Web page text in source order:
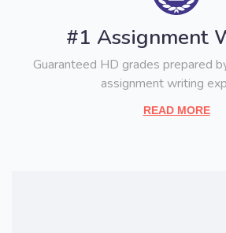
#1 Assignment
Guaranteed HD grades prepared
assignment writing
READ MORE